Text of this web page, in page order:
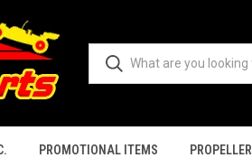
PROMOTIONAL ITEMS PROPELLER